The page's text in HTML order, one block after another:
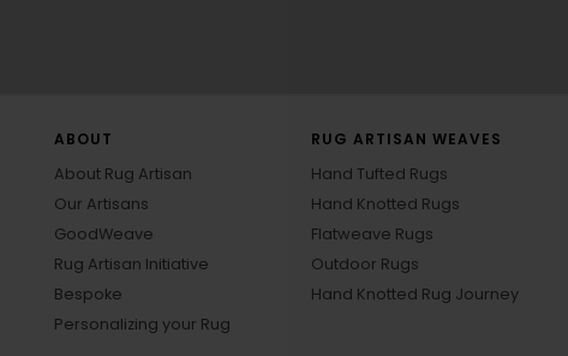
ABOUT
About Rug Artisan
Our Artisans
GoodWeave
Rug Artisan Initiative
Bespoke
Personalizing your Rug
RUG ARTISAN WEAVES
Hand Tufted Rugs
Hand Knotted Rugs
Flatweave Rugs
Outdoor Rugs
Hand Knotted Rug Journey